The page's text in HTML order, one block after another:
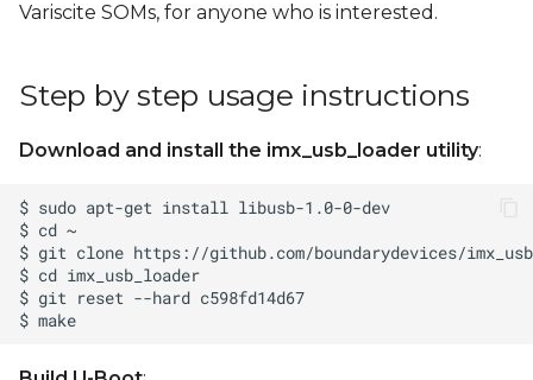
Variscite SOMs, for anyone who is interested.
Step by step usage instructions
Download and install the imx_usb_loader utility: